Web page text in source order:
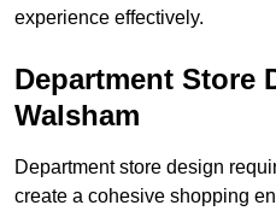
experience effectively.
Department Store
Walsham
Department store design
create a cohesive shopping